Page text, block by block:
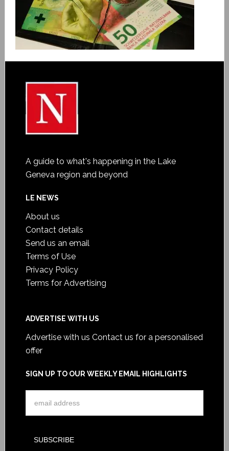
A guide to what's happening in the Lake
Geneva region and beyond
LE NEWS
About us
Contact details
Send us an email
Terms of Use
Privacy Policy
Terms for Advertising
ADVERTISE WITH US
Advertise with us Contact us for a personalised
offer
SIGN UP TO OUR WEEKLY EMAIL HIGHLIGHTS